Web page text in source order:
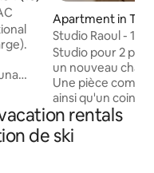
open
Apartment in
Studio Raoul - 10
Studio pour 2
un nouveau
Une pièce
ainsi qu'un coin
Salle d'eau avec WC. Arrêt de
proximité pour se
Départ et retour
rentals
de ski